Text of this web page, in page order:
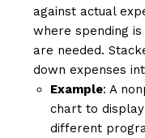
against actual
where spending
are needed.
down expenses
Example: A
chart to
different